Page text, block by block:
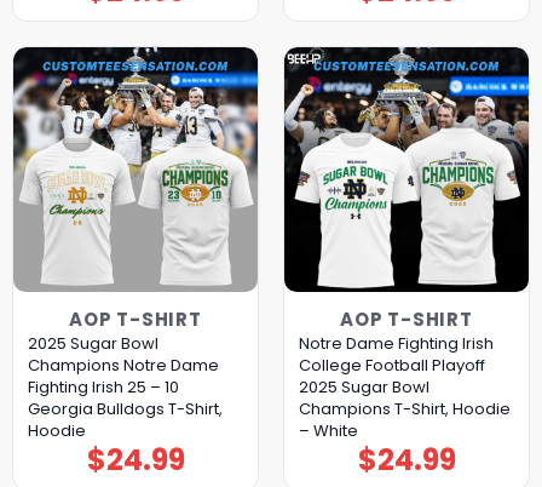
AOP T-SHIRT
2025 Sugar Bowl
Champions Notre Dame
Fighting Irish 25 – 10
Georgia Bulldogs T-Shirt,
Hoodie
$24.99
AOP T-SHIRT
Notre Dame Fighting Irish
College Football Playoff
2025 Sugar Bowl
Champions T-Shirt, Hoodie
– White
$24.99